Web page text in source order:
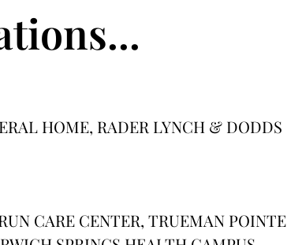
HOME, RADER LYNCH & DODDS
CARE CENTER, TRUEMAN POINTE